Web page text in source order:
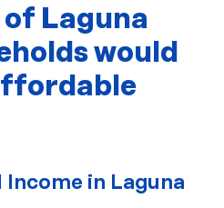
Laguna
would
Income in Laguna